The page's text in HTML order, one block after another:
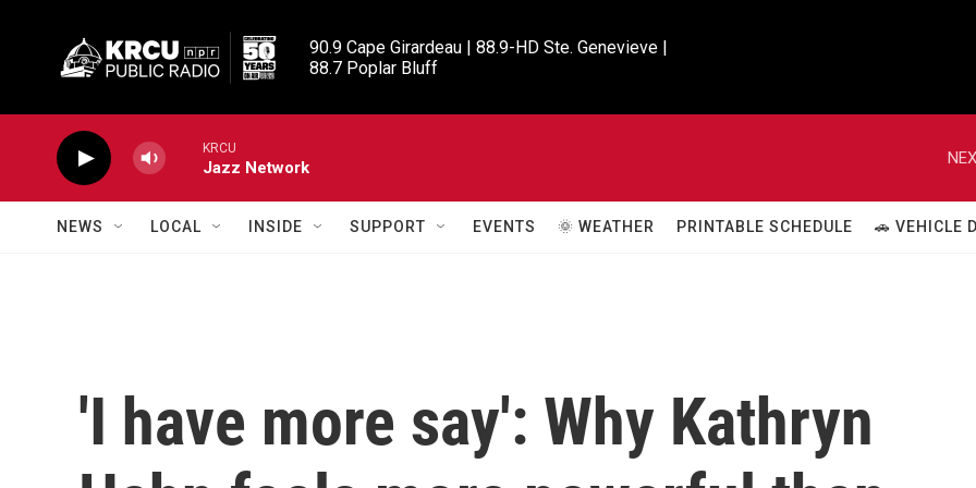
90.9 Cape Girardeau | 88.9-HD Ste. Genevieve |
88.7 Poplar Bluff
KRCU
Jazz Network
NEWS LOCAL INSIDE SUPPORT EVENTS 🌞 WEATHER PRINTABLE SCHEDULE 🚗 VEHICLE
'I have more say': Why Kathryn